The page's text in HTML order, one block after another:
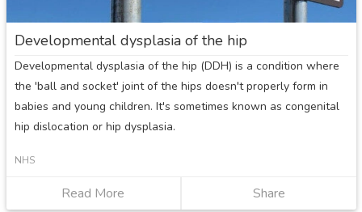
Developmental dysplasia of the hip
Developmental dysplasia of the hip (DDH) is a condition where
the 'ball and socket' joint of the hips doesn't properly form in
babies and young children. It's sometimes known as congenital
hip dislocation or hip dysplasia.
NHS
Read More Share